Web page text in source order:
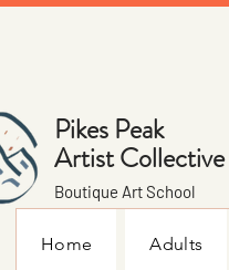
Pikes Peak
Artist Collective
Boutique Art School
Home Adults